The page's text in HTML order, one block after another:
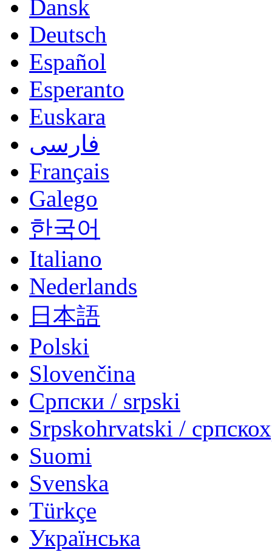
Dansk
Deutsch
Español
Esperanto
Euskara
فارسی
Français
Galego
한국어
Italiano
Nederlands
日本語
Polski
Slovenčina
Српски / srpski
Srpskohrvatski /
Suomi
Svenska
Türkçe
Українська